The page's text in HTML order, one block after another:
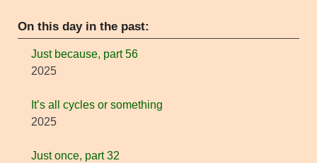
On this day in the past:
Just because, part 56
2025
It’s all cycles or something
2025
Just once, part 32